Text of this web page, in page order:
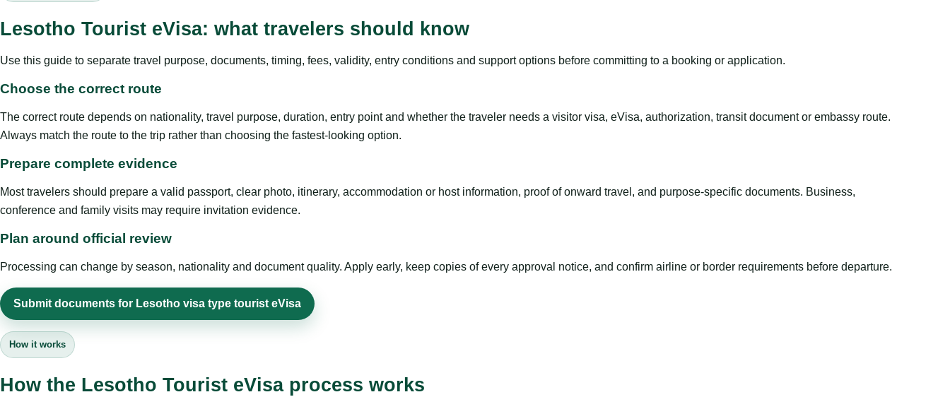
Lesotho Tourist eVisa: what travelers should know
Use this guide to separate travel purpose, documents, timing, fees, validity, entry conditions and support options before committing to a booking or application.
Choose the correct route
The correct route depends on nationality, travel purpose, duration, entry point and whether the traveler needs a visitor visa, eVisa, authorization, transit document or embassy route.
Always match the route to the trip rather than choosing the fastest-looking option.
Prepare complete evidence
Most travelers should prepare a valid passport, clear photo, itinerary, accommodation or host information, proof of onward travel, and purpose-specific documents. Business,
conference and family visits may require invitation evidence.
Plan around official review
Processing can change by season, nationality and document quality. Apply early, keep copies of every approval notice, and confirm airline or border requirements before departure.
Submit documents for Lesotho visa type tourist eVisa
How it works
How the Lesotho Tourist eVisa process works